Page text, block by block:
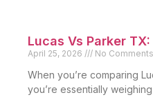
Lucas Vs Parker
April 25, 2026 No Comments
When you’re comparing
you’re essentially weighing